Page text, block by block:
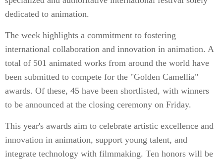
dedicated to animation.
The week highlights a commitment to fostering
international collaboration and innovation in animation. A
total of 501 animated works from around the world have
been submitted to compete for the "Golden Camellia"
awards. Of these, 45 have been shortlisted, with winners
to be announced at the closing ceremony on Friday.
This year's awards aim to celebrate artistic excellence and
innovation in animation, support young talent, and
integrate technology with filmmaking. Ten honors will be